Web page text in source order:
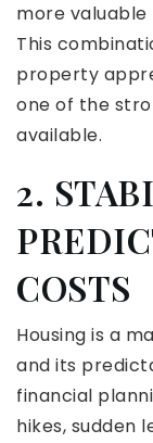
more
This
property
one of the
available.
2.
COSTS
Housing is a
and its
financial
hikes, sudden